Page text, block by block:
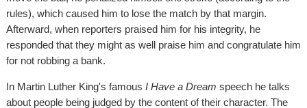
rules), which caused him to lose the match by that margin.
Afterward, when reporters praised him for his integrity, he
responded that they might as well praise him and congratulate him
for not robbing a bank.
In Martin Luther King's famous I Have a Dream speech he talks
about people being judged by the content of their character. The